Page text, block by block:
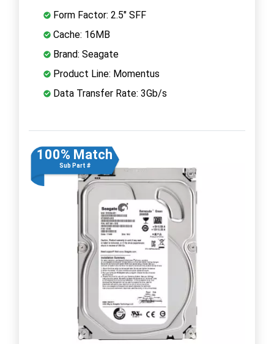
Form Factor: 2.5" SFF
Cache: 16MB
Brand: Seagate
Product Line: Momentus
Data Transfer Rate: 3Gb/s
100% Match
Sub Part #